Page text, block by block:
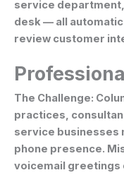
service
desk — all
review customer
The Challenge:
practices,
service businesses
phone presence.
voicemail greetings